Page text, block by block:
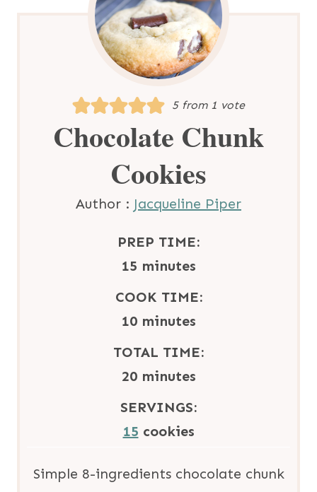
5from 1 vote
Chocolate Chunk
Cookies
Author : Jacqueline Piper
PREP TIME:
15m
i
t
e
s
minutes
COOK TIME:
10m
i
t
e
minutes
TOTAL TIME:
20m
i
n
t
minutes
SERVINGS:
15 cookies
Simple 8-ingredients chocolate chunk